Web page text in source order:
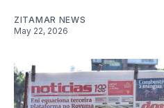
ZITAMAR NEWS
May 22, 2026